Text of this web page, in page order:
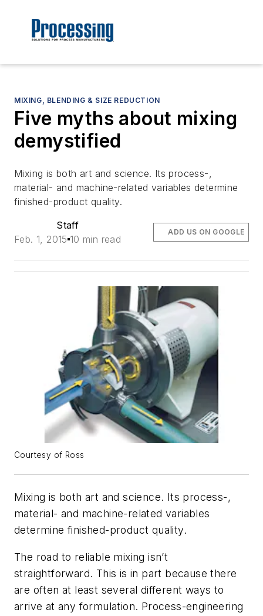
MIXING, BLENDING & SIZE REDUCTION
Five myths about mixing
demystified
Mixing is both art and science. Its process-,
material- and machine-related variables determine
finished-product quality.
Staff
Feb. 1, 2015 10 min read
ADD US ON GOOGLE
Courtesy of Ross
Mixing is both art and science. Its process-,
material- and machine-related variables
determine finished-product quality.
The road to reliable mixing isn’t
straightforward. This is in part because there
are often at least several different ways to
arrive at any formulation. Process-engineering